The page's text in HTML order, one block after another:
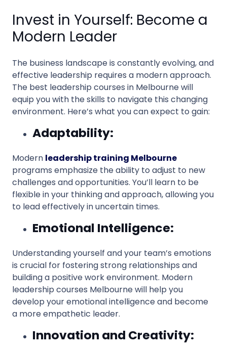
Invest in Yourself: Become a
Modern Leader
The business landscape is constantly evolving, and
effective leadership requires a modern approach.
The best leadership courses in Melbourne will
equip you with the skills to navigate this changing
environment. Here’s what you can expect to gain:
Adaptability:
Modern leadership training Melbourne
programs emphasize the ability to adjust to new
challenges and opportunities. You’ll learn to be
flexible in your thinking and approach, allowing you
to lead effectively in uncertain times.
Emotional Intelligence:
Understanding yourself and your team’s emotions
is crucial for fostering strong relationships and
building a positive work environment. Modern
leadership courses Melbourne will help you
develop your emotional intelligence and become
a more empathetic leader.
Innovation and Creativity: